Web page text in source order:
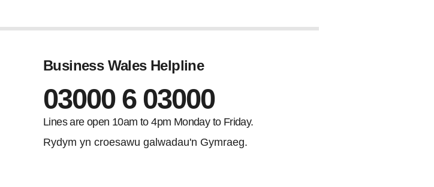
Business Wales Helpline
03000 6 03000
Lines are open 10am to 4pm Monday to Friday.
Rydym yn croesawu galwadau'n Gymraeg.